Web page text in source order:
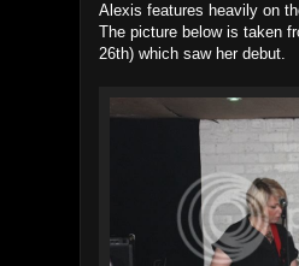
Alexis features heavily on
The picture below is taken
26th) which saw her debut.